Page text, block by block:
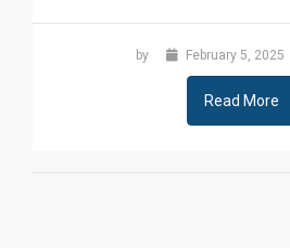
by February 5, 2025
Read More